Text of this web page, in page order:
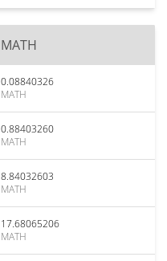
MATH
0.08840326
MATH
0.88403260
MATH
8.84032603
MATH
17.68065206
MATH